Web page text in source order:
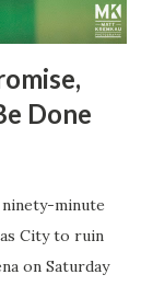
Done
minute
City to ruin
on Saturday